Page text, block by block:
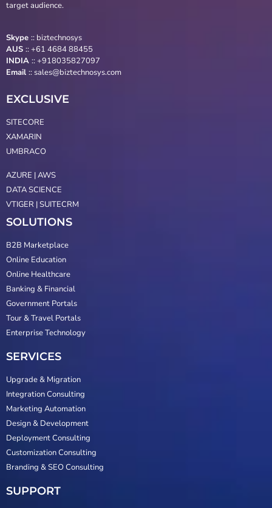
target audience.
Skype :: biztechnosys
AUS ::+61 4684 88455
INDIA :: +918035827097
Email ::sales@biztechnosys.com
EXCLUSIVE
SITECORE
XAMARIN
UMBRACO
AZURE | AWS
DATA SCIENCE
VTIGER | SUITECRM
SOLUTIONS
B2B Marketplace
Online Education
Online Healthcare
Banking & Financial
Government Portals
Tour & Travel Portals
Enterprise Technology
SERVICES
Upgrade & Migration
Integration Consulting
Marketing Automation
Design & Development
Deployment Consulting
Customization Consulting
Branding & SEO Consulting
SUPPORT